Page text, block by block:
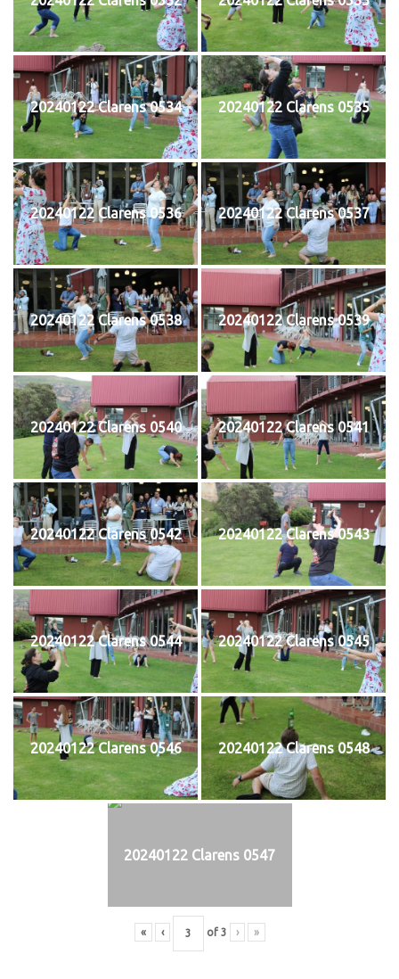
20240122 Clarens 0534 20240122 Clarens 0535
20240122 Clarens 0536 20240122 Clarens 0537
20240122 Clarens 0538 20240122 Clarens 0539
20240122 Clarens 0540 20240122 Clarens 0541
20240122 Clarens 0542 20240122 Clarens 0543
20240122 Clarens 0544 20240122 Clarens 0545
20240122 Clarens 0546 20240122 Clarens 0548
20240122 Clarens 0547
« ‹ of 3 › »